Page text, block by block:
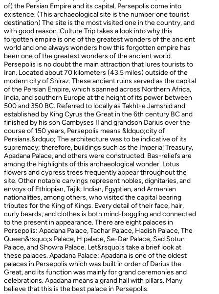
of) the Persian Empire and its capital, Persepolis come into
existence. (This archaeological site is the number one tourist
destination) The site is the most visited one in the country, and
with good reason. Culture Trip takes a look into why this
forgotten empire is one of the greatest wonders of the ancient
world and one always wonders how this forgotten empire has
been one of the greatest wonders of the ancient world.
Persepolis is no doubt the main attraction that lures tourists to
Iran. Located about 70 kilometers (43.5 miles) outside of the
modern city of Shiraz. These ancient ruins served as the capital
of the Persian Empire, which spanned across Northern Africa,
India, and southern Europe at the height of its power between
500 and 350 BC. Referred to locally as Takht-e Jamshid and
established by King Cyrus the Great in the 6th century BC and
finished by his son Cambyses II and grandson Darius over the
course of 150 years, Persepolis means &ldquo;city of
Persians.&rdquo; The architecture was to be indicative of its
supremacy; therefore, buildings such as the Imperial Treasury,
Apadana Palace, and others were constructed. Bas-reliefs are
among the highlights of this archaeological wonder. Lotus
flowers and cypress trees frequently appear throughout the
site. Other notable carvings represent nobles, dignitaries, and
envoys of Ethiopian, Tajik, Indian, Egyptian, and Armenian
nationalities, among others, who visited the capital bearing
tributes for the King of Kings. Every detail of their face, hair,
curly beards, and clothes is both mind-boggling and connected
to the present in appearance. There are eight palaces in
Persepolis: Apadana Palace, Tachar Palace, Hadish Palace, The
Queen&rsquo;s Palace, H palace, Se-Dar Palace, Sad Sotun
Palace, and Showra Palace. Let&rsquo;s take a brief look at
these palaces. Apadana Palace: Apadana is one of the oldest
palaces in Persepolis which was built in order of Darius the
Great, and its function was mainly for grand ceremonies and
celebrations. Apadana means a grand hall with pillars. Many
believe that this is the best palace in Persepolis.